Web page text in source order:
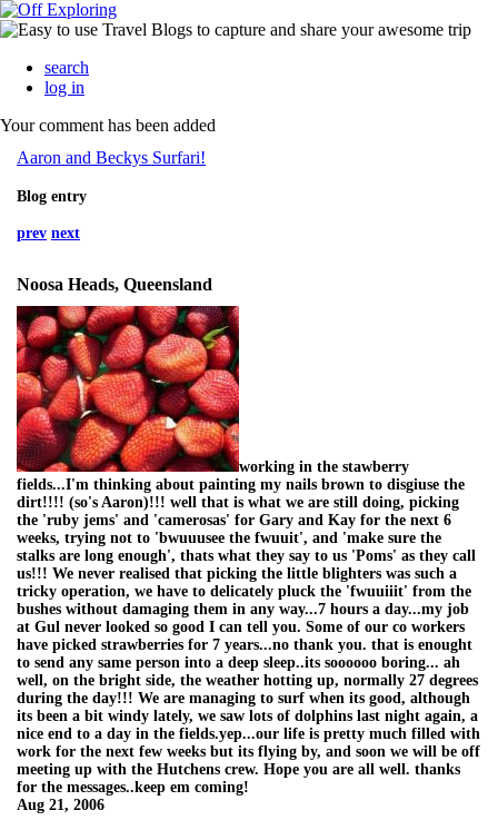
search
log in
Your comment has been added
Aaron and Beckys Surfari!
Blog entry
prev next
Noosa Heads, Queensland
working in the stawberry
fields...I'm thinking about painting my nails brown to disgiuse the
dirt!!!! (so's Aaron)!!! well that is what we are still doing, picking
the 'ruby jems' and 'camerosas' for Gary and Kay for the next 6
weeks, trying not to 'bwuuusee the fwuuit', and 'make sure the
stalks are long enough', thats what they say to us 'Poms' as they call
us!!! We never realised that picking the little blighters was such a
tricky operation, we have to delicately pluck the 'fwuuiiit' from the
bushes without damaging them in any way...7 hours a day...my job
at Gul never looked so good I can tell you. Some of our co workers
have picked strawberries for 7 years...no thank you. that is enought
to send any same person into a deep sleep..its soooooo boring... ah
well, on the bright side, the weather hotting up, normally 27 degrees
during the day!!! We are managing to surf when its good, although
its been a bit windy lately, we saw lots of dolphins last night again, a
nice end to a day in the fields.yep...our life is pretty much filled with
work for the next few weeks but its flying by, and soon we will be off
meeting up with the Hutchens crew. Hope you are all well. thanks
for the messages..keep em coming!
Aug 21, 2006